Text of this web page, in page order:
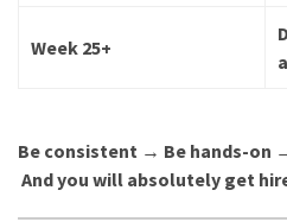
Week 25+
Be consistent → Be hands-on
And you will absolutely get